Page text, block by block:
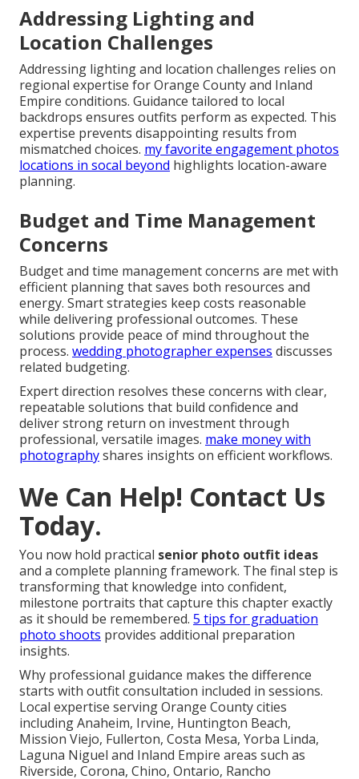
Addressing Lighting and
Location Challenges
Addressing lighting and location challenges relies on
regional expertise for Orange County and Inland
Empire conditions. Guidance tailored to local
backdrops ensures outfits perform as expected. This
expertise prevents disappointing results from
mismatched choices. my favorite engagement photos
locations in socal beyond highlights location-aware
planning.
Budget and Time Management
Concerns
Budget and time management concerns are met with
efficient planning that saves both resources and
energy. Smart strategies keep costs reasonable
while delivering professional outcomes. These
solutions provide peace of mind throughout the
process. wedding photographer expenses discusses
related budgeting.
Expert direction resolves these concerns with clear,
repeatable solutions that build confidence and
deliver strong return on investment through
professional, versatile images. make money with
photographyshares insights on efficient workflows.
We Can Help! Contact Us
Today.
You now hold practical senior photo outfit ideas
and a complete planning framework. The final step is
transforming that knowledge into confident,
milestone portraits that capture this chapter exactly
as it should be remembered. 5 tips for graduation
photo shoots provides additional preparation
insights.
Why professional guidance makes the difference
starts with outfit consultation included in sessions.
Local expertise serving Orange County cities
including Anaheim, Irvine, Huntington Beach,
Mission Viejo, Fullerton, Costa Mesa, Yorba Linda,
Laguna Niguel and Inland Empire areas such as
Riverside, Corona, Chino, Ontario, Rancho